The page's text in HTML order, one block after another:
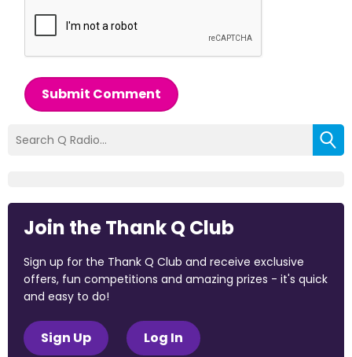
Submit Comment
Join the Thank Q Club
Sign up for the Thank Q Club and receive exclusive
offers, fun competitions and amazing prizes - it's quick
and easy to do!
Sign Up Log In